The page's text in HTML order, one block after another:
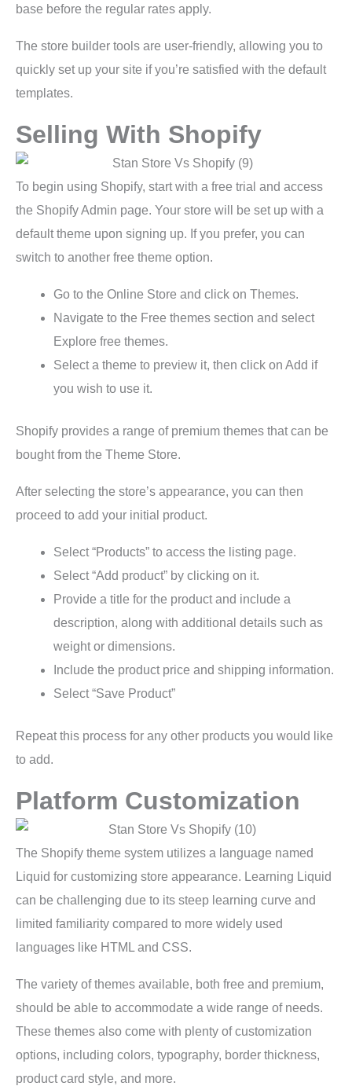
base before the regular rates apply.
The store builder tools are user-friendly, allowing you to
quickly set up your site if you’re satisfied with the default
templates.
Selling With Shopify
To begin using Shopify, start with a free trial and access
the Shopify Admin page. Your store will be set up with a
default theme upon signing up. If you prefer, you can
switch to another free theme option.
Go to the Online Store and click on Themes.
Navigate to the Free themes section and select
Explore free themes.
Select a theme to preview it, then click on Add if
you wish to use it.
Shopify provides a range of premium themes that can be
bought from the Theme Store.
After selecting the store’s appearance, you can then
proceed to add your initial product.
Select “Products” to access the listing page.
Select “Add product” by clicking on it.
Provide a title for the product and include a
description, along with additional details such as
weight or dimensions.
Include the product price and shipping information.
Select “Save Product”
Repeat this process for any other products you would like
to add.
Platform Customization
The Shopify theme system utilizes a language named
Liquid for customizing store appearance. Learning Liquid
can be challenging due to its steep learning curve and
limited familiarity compared to more widely used
languages like HTML and CSS.
The variety of themes available, both free and premium,
should be able to accommodate a wide range of needs.
These themes also come with plenty of customization
options, including colors, typography, border thickness,
product card style, and more.